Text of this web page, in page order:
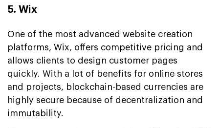
5. Wix
One of the most advanced website creation
platforms, Wix, offers competitive pricing and
allows clients to design customer pages
quickly. With a lot of benefits for online stores
and projects, blockchain-based currencies are
highly secure because of decentralization and
immutability.